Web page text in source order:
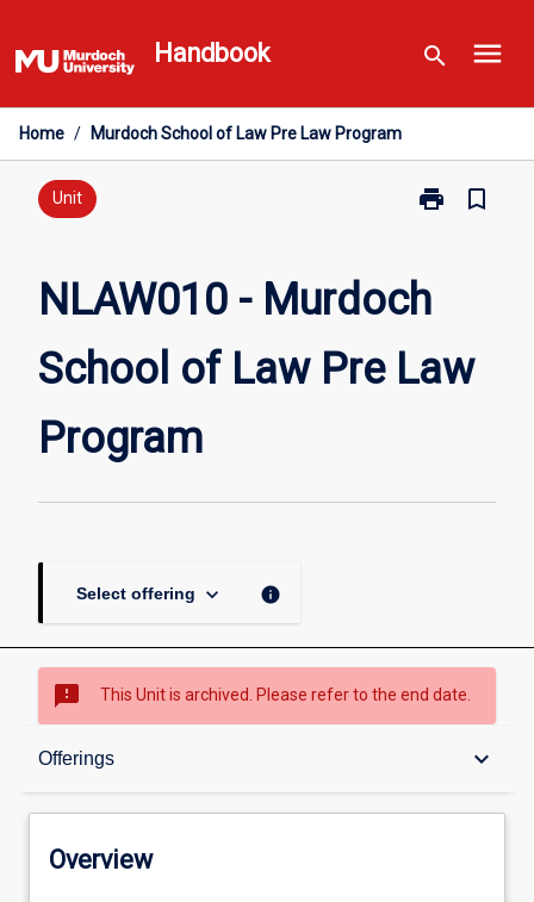
to
content
Handbook search menu
Home / Murdoch School of Law Pre Law Program
Unit print
Print
Murdoch
School
Law
Pre
bookmark_border
NLAW010 - Murdoch
School of Law Pre Law
Program
Select offering keyboard_arrow_down info
sms_failed This Unit is archived. Please refer to the end date.
Offerings keyboard_arrow_down
Overview
Overview